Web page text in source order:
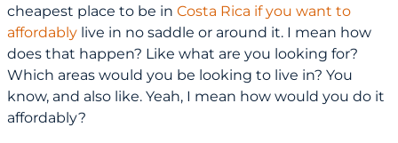
cheapest place to be in Costa Rica if you want to
affordably live in no saddle or around it. I mean how
does that happen? Like what are you looking for?
Which areas would you be looking to live in? You
know, and also like. Yeah, I mean how would you do it
affordably?